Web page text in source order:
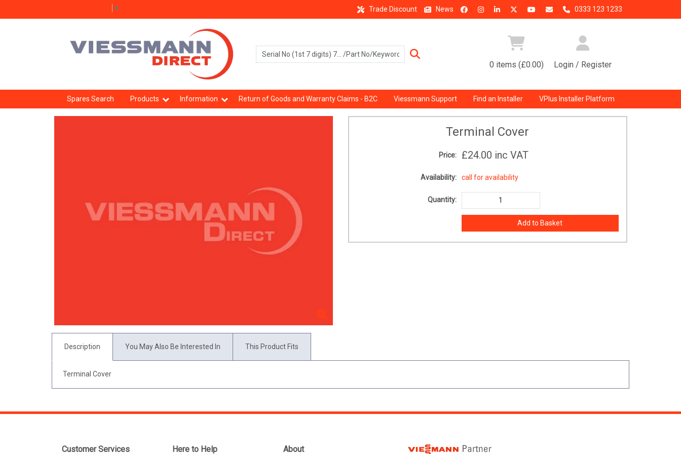
▼ Trade Discount News 0333 123 1233
0 items (£0.00) Login / Register
Spares Search Products Information Return of Goods and Warranty Claims - B2C Viessmann Support Find an Installer VPlus Installer Platform
Terminal Cover
Price: £24.00 inc VAT
Availability: call for availability
Quantity:
Description You May Also Be Interested In This Product Fits
Terminal Cover
Customer Services Here to Help About